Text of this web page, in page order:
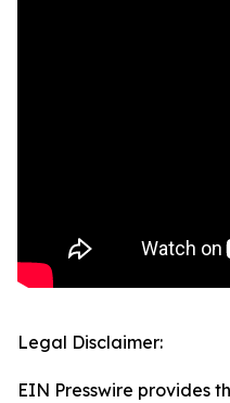
Legal Disclaimer:
EIN Presswire provides